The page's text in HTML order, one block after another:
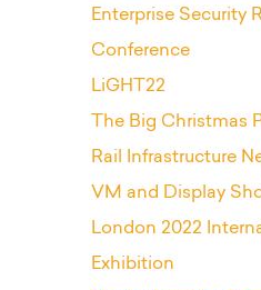
Enterprise Security
Conference
LiGHT22
The Big Christmas
Rail Infrastructure
VM and Display
London 2022
Exhibition